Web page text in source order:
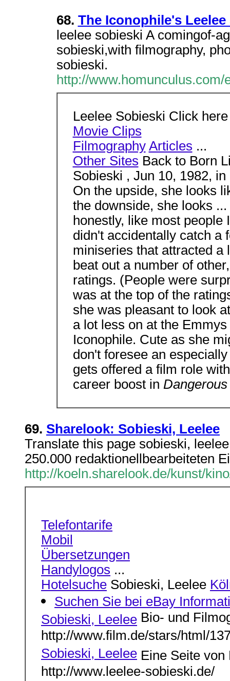
68. The Iconophile's
leelee sobieski A comingof-
sobieski,with filmography,
sobieski.
http://
Leelee Sobieski Click
Movie Clips
Filmography Articles ...
Other Sites Back to Born
Sobieski , Jun 10, 1982,
On the upside, she looks
the downside, she looks
honestly, like most
didn't accidentally catch a
miniseries that attracted a
beat out a number of
ratings. (People were
was at the top of the
she was pleasant to look
a lot less on at the
Iconophile. Cute as she
don't foresee an
gets offered a film role
career boost in
69. Sharelook: Sobieski, Leelee
Translate this page sobieski,
250.000 redaktionellbearbeiteten
http://koeln.sharelook.de/kunst/
Telefontarife
Mobil
Übersetzungen
Handylogos ...
Hotelsuche Sobieski, Leelee
Suchen Sie bei eBay
Sobieski, Leelee Bio- und
http://www.film.de/stars/html/
Sobieski, Leelee Eine Seite
http://www.leelee-sobieski.de/